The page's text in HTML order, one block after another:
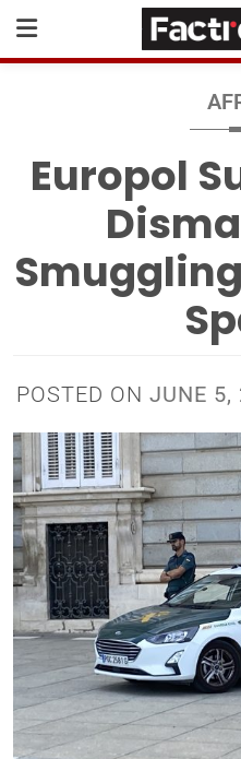
Europol
POSTED ON JUNE 5,